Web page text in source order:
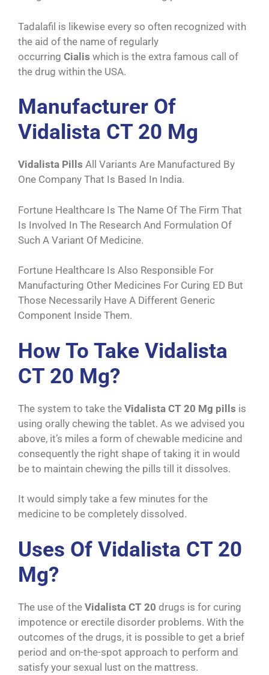
Tadalafil is likewise every so often recognized with
the aid of the name of regularly
occurring Cialis which is the extra famous call of
the drug within the USA.
Manufacturer Of
Vidalista CT 20 Mg
Vidalista Pills All Variants Are Manufactured By
One Company That Is Based In India.
Fortune Healthcare Is The Name Of The Firm That
Is Involved In The Research And Formulation Of
Such A Variant Of Medicine.
Fortune Healthcare Is Also Responsible For
Manufacturing Other Medicines For Curing ED But
Those Necessarily Have A Different Generic
Component Inside Them.
How To Take Vidalista
CT 20 Mg?
The system to take the Vidalista CT 20 Mg pills is
using orally chewing the tablet. As we advised you
above, it’s miles a form of chewable medicine and
consequently the right shape of taking it in would
be to maintain chewing the pills till it dissolves.
It would simply take a few minutes for the
medicine to be completely dissolved.
Uses Of Vidalista CT 20
Mg?
The use of the Vidalista CT 20 drugs is for curing
impotence or erectile disorder problems. With the
outcomes of the drugs, it is possible to get a brief
period and on-the-spot approach to perform and
satisfy your sexual lust on the mattress.